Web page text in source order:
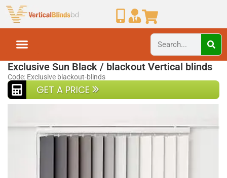
Exclusive Sun Black / blackout Vertical blinds
Code: Exclusive blackout-blinds
GET A PRICE